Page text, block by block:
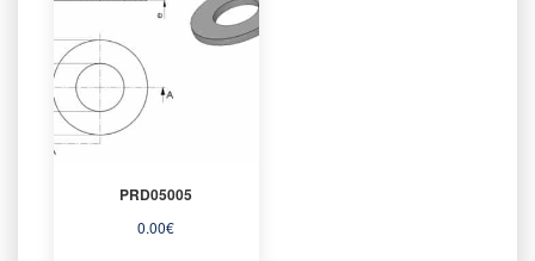
PRD05005
0.00€